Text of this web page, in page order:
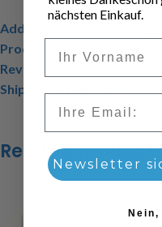
Additional information
Product safety
Reviews (0)
Shipping & Delivery
Related products
nächsten Einkauf.
Newsletter
Nein,